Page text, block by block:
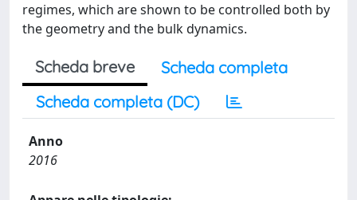
regimes, which are shown to be controlled both by
the geometry and the bulk dynamics.
Scheda breve
Scheda completa
Scheda completa (DC)
Anno
2016